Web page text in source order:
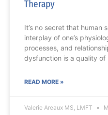
Therapy
It’s no secret that human
interplay of one’s
processes, and
dysfunction is a quality of
READ MORE »
Valerie Areaux MS, LMFT